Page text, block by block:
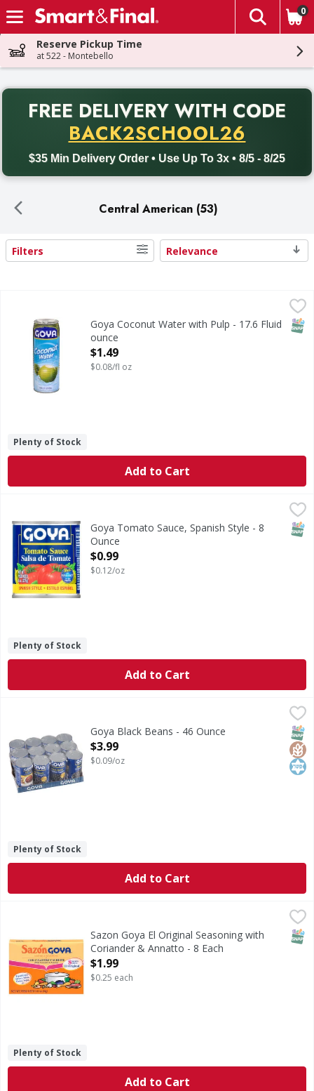
Skip header to page content
The
0
Reserve Pickup Time
at 522 - Montebello
FREE DELIVERY WITH CODE
BACK2SCHOOL26
$35 Min Delivery Order • Use Up To 3x • 8/5 - 8/25
Back to School promotion. Free delivery with promo code
Central American (53)
Search Results
Filters Relevance
$1.49
Coconut Water with PulpGoya Coconut Water with Pulp - 17.6 Fluid
ounce
Open Product Description
$1.49
$0.08/fl oz
Plenty of Stock
Add to Cart
Now with sea salt. www.goya.com.
Goya Tomato Sauce, Spanish Style - 8
Ounce
Open Product Description
$0.99
$0.12/oz
Plenty of Stock
Add to Cart
Goya Black Beans - 46 Ounce
Open Product Description
$3.99
$0.09/oz
Plenty of Stock
Add to Cart
Sazon Goya El Original Seasoning with Coriander &
El Original Seasoning with Coriander & Annatto
Sazon Goya El Original Seasoning with
Coriander & Annatto - 8 Each
Open Product Description
$1.99
$0.25 each
Plenty of Stock
Add to Cart